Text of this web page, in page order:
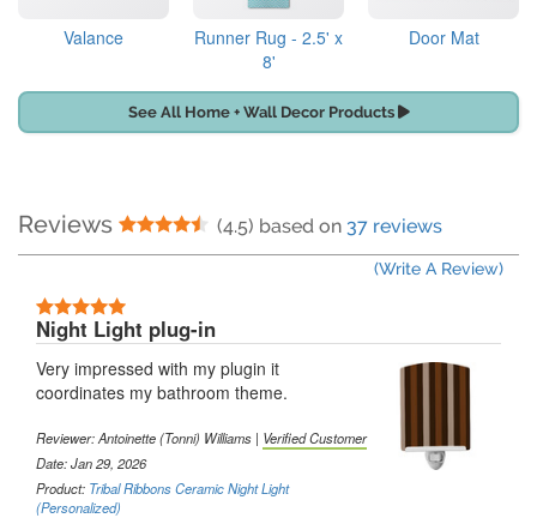
Valance
Runner Rug - 2.5' x
8'
Door Mat
See All Home + Wall Decor Products
Reviews 4.5 Stars
(4.5) based on 37 reviews
(Write A Review)
Night Light plug-in
Very impressed with my plugin it
coordinates my bathroom theme.
Reviewer:Antoinette (Tonni) Williams | Verified Customer
Date: Jan 29, 2026
Product: Tribal Ribbons Ceramic Night Light
(Personalized)